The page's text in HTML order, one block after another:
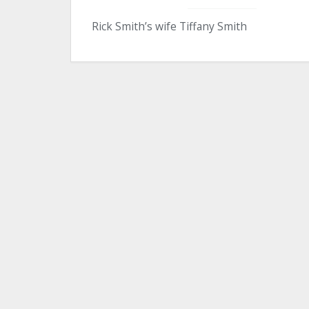
Rick Smith’s wife Tiffany Smith